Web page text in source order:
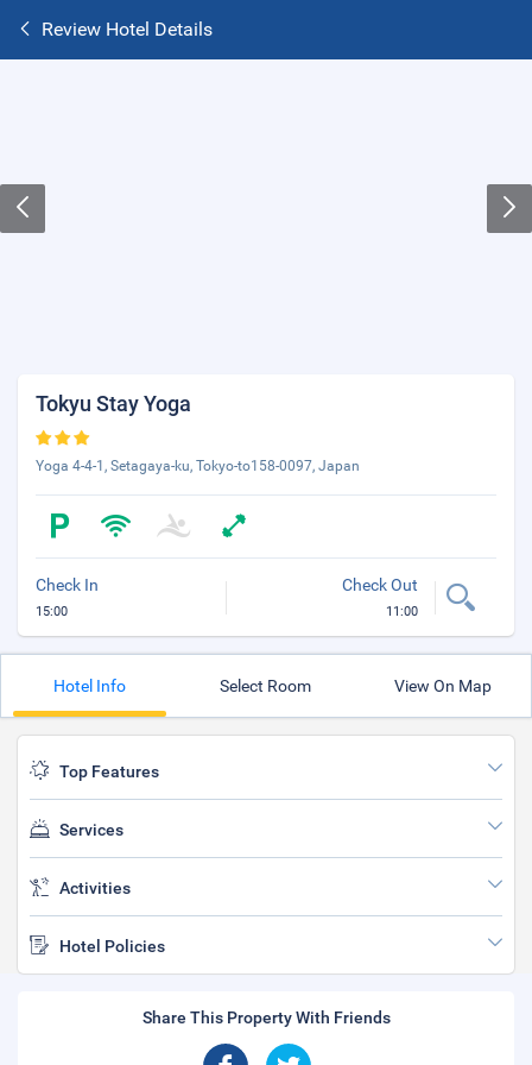
Review Hotel Details
Tokyu Stay Yoga
Yoga 4-4-1, Setagaya-ku, Tokyo-to158-0097, Japan
Check In
15:00
Check Out
11:00
Hotel Info Select Room View On Map
Top Features
Services
Activities
Hotel Policies
Share This Property With Friends